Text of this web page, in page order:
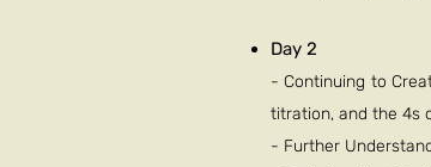
Day 2
- Continuing to
titration, and the 4s
- Further